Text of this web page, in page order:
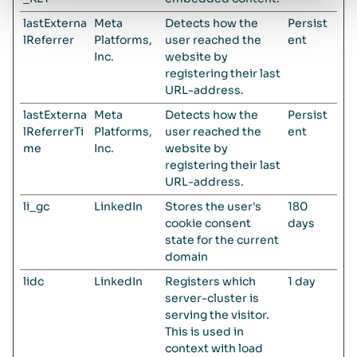
lastExterna
lReferrer
Meta
Platforms,
Inc.
Detects how the
user reached the
website by
registering their last
URL-address.
Persist
ent
lastExterna
lReferrerTi
me
Meta
Platforms,
Inc.
Detects how the
user reached the
website by
registering their last
URL-address.
Persist
ent
li_gc LinkedIn
Stores the user's
cookie consent
state for the current
domain
180
days
lidc LinkedIn
Registers which
server-cluster is
serving the visitor.
This is used in
context with load
1 day